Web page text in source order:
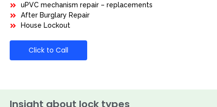
uPVC mechanism repair – replacements
After Burglary Repair
House Lockout
Click to Call
Insight about lock types